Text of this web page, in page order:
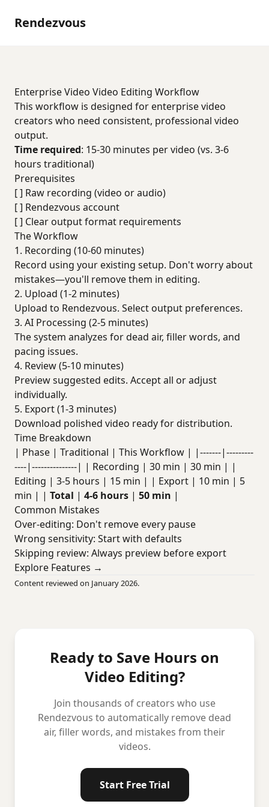
Rendezvous
Enterprise Video Video Editing Workflow
This workflow is designed for enterprise video
creators who need consistent, professional video
output.
Time required: 15-30 minutes per video (vs. 3-6
hours traditional)
Prerequisites
[ ] Raw recording (video or audio)
[ ] Rendezvous account
[ ] Clear output format requirements
The Workflow
1. Recording (10-60 minutes)
Record using your existing setup. Don't worry about
mistakes—you'll remove them in editing.
2. Upload (1-2 minutes)
Upload to Rendezvous. Select output preferences.
3. AI Processing (2-5 minutes)
The system analyzes for dead air, filler words, and
pacing issues.
4. Review (5-10 minutes)
Preview suggested edits. Accept all or adjust
individually.
5. Export (1-3 minutes)
Download polished video ready for distribution.
Time Breakdown
| Phase | Traditional | This Workflow | |-------|---------
----|---------------| | Recording | 30 min | 30 min | |
Editing | 3-5 hours | 15 min | | Export | 10 min | 5
min | | Total | 4-6 hours | 50 min |
Common Mistakes
Over-editing: Don't remove every pause
Wrong sensitivity: Start with defaults
Skipping review: Always preview before export
Explore Features →
Content reviewed on January 2026.
Ready to Save Hours on
Video Editing?
Join thousands of creators who use
Rendezvous to automatically remove dead
air, filler words, and mistakes from their
videos.
Start Free Trial